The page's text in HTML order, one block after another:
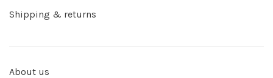
Shipping & returns
About us